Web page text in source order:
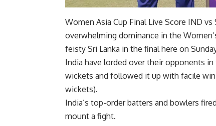
Women Asia Cup Final Live Score IND
overwhelming dominance in the
feisty Sri Lanka in the final here on
India have lorded over their opponents
wickets and followed it up with facile
wickets).
India’s top-order batters and bowlers
mount a fight.